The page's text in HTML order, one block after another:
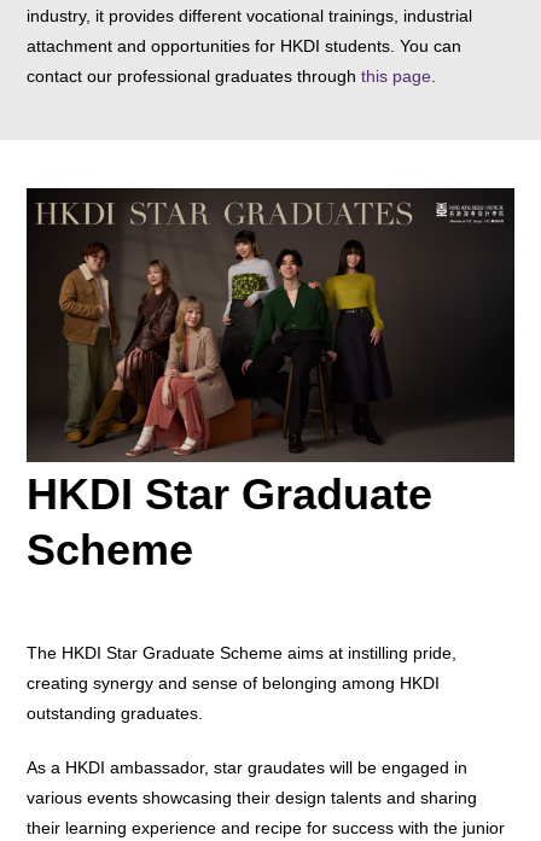
industry, it provides different vocational trainings, industrial
attachment and opportunities for HKDI students. You can
contact our professional graduates throughthis page
HKDI Star Graduate
Scheme
The HKDI Star Graduate Scheme aims at instilling pride,
creating synergy and sense of belonging among HKDI
outstanding graduates.
As a HKDI ambassador, star graudates will be engaged in
various events showcasing their design talents and sharing
their learning experience and recipe for success with the junior